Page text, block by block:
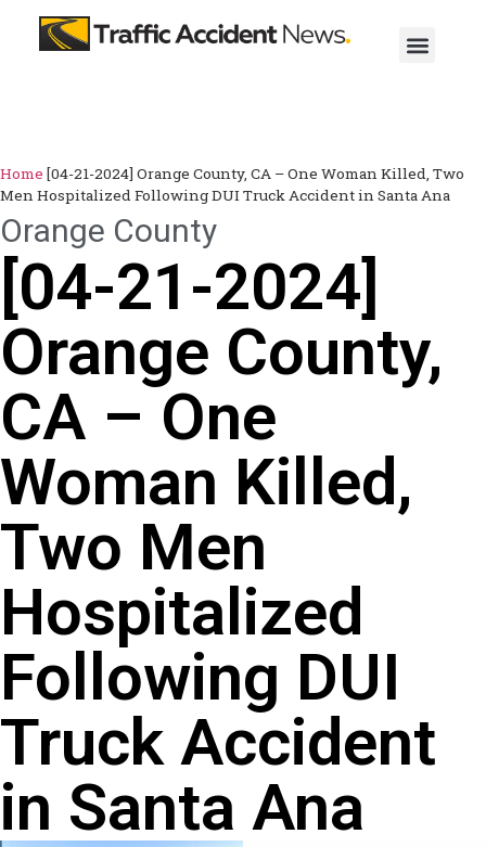
Home [04-21-2024] Orange County, CA – One Woman Killed, Two
Men Hospitalized Following DUI Truck Accident in Santa Ana
Orange County
[04-21-2024]
Orange County,
CA – One
Woman Killed,
Two Men
Hospitalized
Following DUI
Truck Accident
in Santa Ana